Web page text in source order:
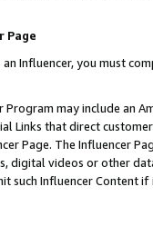
Page
Influencer, you must
Program may include an
Links that direct
Page. The Influencer
digital videos or other
such Influencer Content